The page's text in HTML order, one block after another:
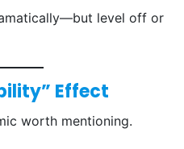
level off or
Effect
worth mentioning.